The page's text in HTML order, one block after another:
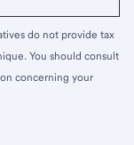
do not provide tax
You should consult
concerning your